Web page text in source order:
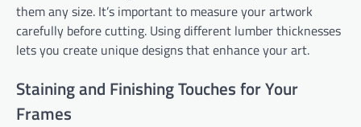
them any size. It’s important to measure your artwork
carefully before cutting. Using different lumber thicknesses
lets you create unique designs that enhance your art.
Staining and Finishing Touches for Your
Frames